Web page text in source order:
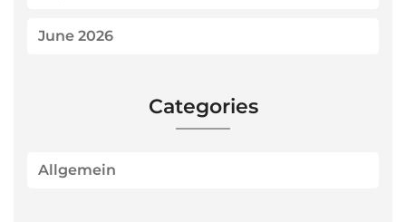
June 2026
Categories
Allgemein